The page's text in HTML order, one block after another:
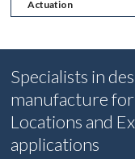
Actuation
Specialists in
manufacture
Locations and
applications